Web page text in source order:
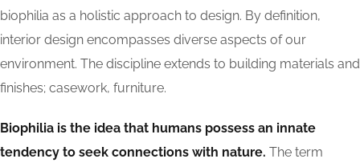
biophilia as a holistic approach to design. By definition,
interior design encompasses diverse aspects of our
environment. The discipline extends to building materials and
finishes; casework, furniture.
Biophilia is the idea that humans possess an innate
tendency to seek connections with nature. The term